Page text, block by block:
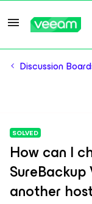
Discussion
SOLVED
How can I
another